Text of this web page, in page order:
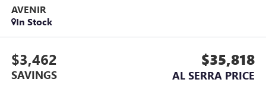
AVENIR
In Stock
$3,462
SAVINGS
$35,818
AL SERRA PRICE